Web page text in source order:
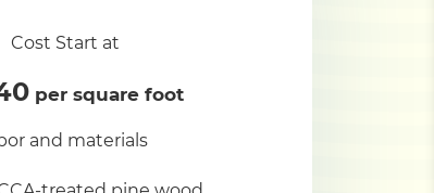
Cost Start at
per square foot
and materials